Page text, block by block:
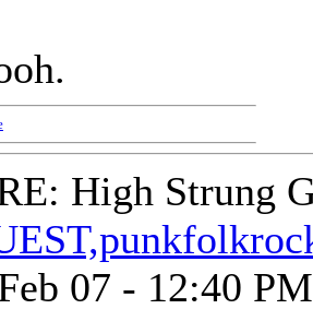
High Strung
07 - 12:40 PM